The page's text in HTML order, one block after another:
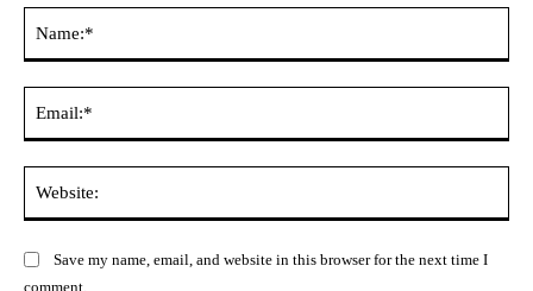
Save my name, email, and website in this browser for the next time I
comment.